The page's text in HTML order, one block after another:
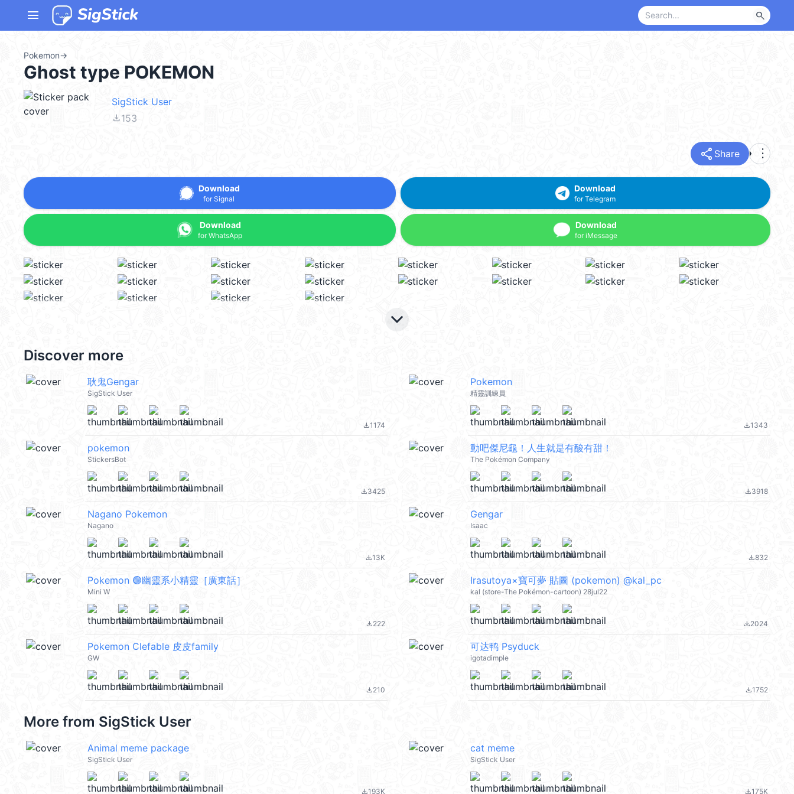
menu search
Pokemon→
Ghost type POKEMON
SigStick User
file_download153
share Share more_vert
Download
for Signal
Download
for WhatsApp
Download
for Telegram
Download
for iMessage
keyboard_arrow_down
Discover more
耿鬼Gengar
SigStick User
file_download1174
Pokemon
精靈訓練員
file_download1343
pokemon
StickersBot
file_download3425
動吧傑尼龜！人生就是有酸有甜！
The Pokémon Company
file_download3918
Nagano Pokemon
Nagano
file_download13K
Gengar
Isaac
file_download832
Pokemon 🟣幽靈系小精靈［廣東話］
Mini W
file_download222
Irasutoya×寶可夢 貼圖 (pokemon) @kal_pc
kal (store-The Pokémon-cartoon) 28jul22
file_download2024
Pokemon Clefable 皮皮family
GW
file_download210
可达鸭 Psyduck
igotadimple
file_download1752
More from SigStick User
Animal meme package
SigStick User
file_download193K
cat meme
SigStick User
file_download175K